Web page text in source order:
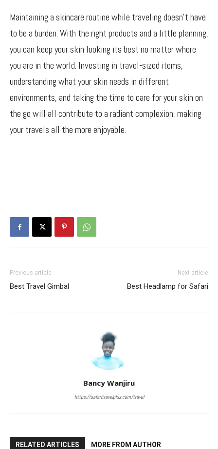
Maintaining a skincare routine while traveling doesn’t have
to be a burden. With the right products and a little planning,
you can keep your skin looking its best no matter where
you are in the world. Investing in travel-sized items,
understanding what your skin needs in different
environments, and taking the time to care for your skin on
the go will all contribute to a radiant complexion, making
your travels all the more enjoyable.
Previous article
Best Travel Gimbal
Next article
Best Headlamp for Safari
Bancy Wanjiru
https://safaritravelplus.com/travel
RELATED ARTICLES MORE FROM AUTHOR